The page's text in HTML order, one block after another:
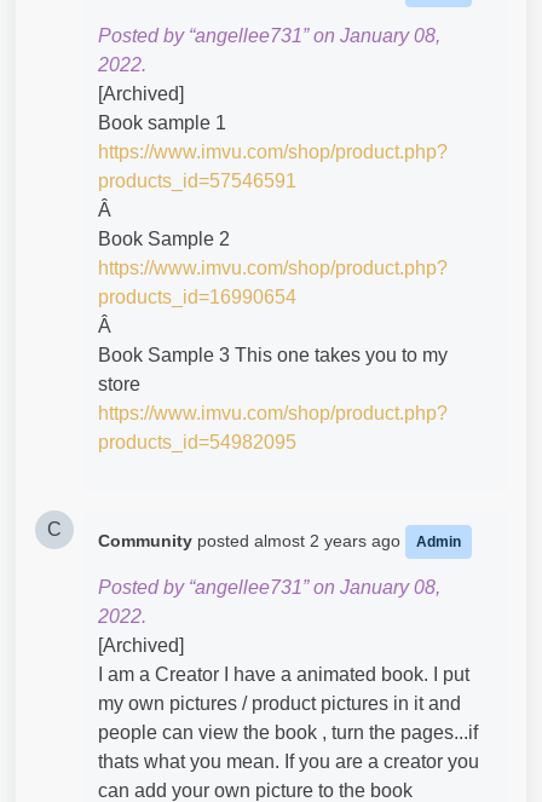
Posted by “angellee731” on January 08,
2022.
[Archived]
Book sample 1
https://www.imvu.com/shop/product.php?
products_id=57546591
Â
Book Sample 2
https://www.imvu.com/shop/product.php?
products_id=16990654
Â
Book Sample 3 This one takes you to my
store
https://www.imvu.com/shop/product.php?
products_id=54982095
C
Community posted almost 2 years ago Admin
Posted by “angellee731” on January 08,
2022.
[Archived]
I am a Creator I have a animated book. I put
my own pictures / product pictures in it and
people can view the book , turn the pages...if
thats what you mean. If you are a creator you
can add your own picture to the book